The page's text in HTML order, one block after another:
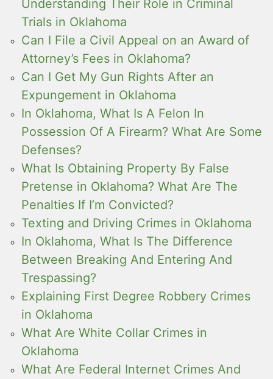
Understanding Their Role in Criminal
Trials in Oklahoma
Can I File a Civil Appeal on an Award of
Attorney’s Fees in Oklahoma?
Can I Get My Gun Rights After an
Expungement in Oklahoma
In Oklahoma, What Is A Felon In
Possession Of A Firearm? What Are Some
Defenses?
What Is Obtaining Property By False
Pretense in Oklahoma? What Are The
Penalties If I’m Convicted?
Texting and Driving Crimes in Oklahoma
In Oklahoma, What Is The Difference
Between Breaking And Entering And
Trespassing?
Explaining First Degree Robbery Crimes
in Oklahoma
What Are White Collar Crimes in
Oklahoma
What Are Federal Internet Crimes And